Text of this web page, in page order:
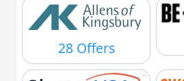
28 Offers